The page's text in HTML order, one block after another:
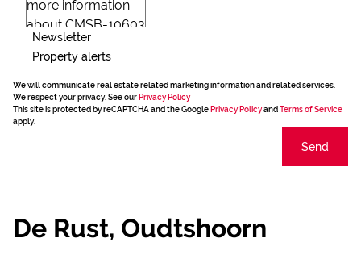
Newsletter
Property alerts
We will communicate real estate related marketing information and related services.
We respect your privacy. See our Privacy Policy
This site is protected by reCAPTCHA and the Google Privacy Policyand Terms of Service
apply.
Send
De Rust, Oudtshoorn